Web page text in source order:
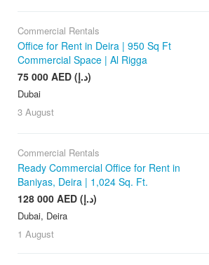
Commercial Rentals
Office for Rent in Deira | 950 Sq Ft
Commercial Space | Al Rigga
75 000 AED (د.إ)
Dubai
3 August
Commercial Rentals
Ready Commercial Office for Rent in
Baniyas, Deira | 1,024 Sq. Ft.
128 000 AED (د.إ)
Dubai, Deira
1 August